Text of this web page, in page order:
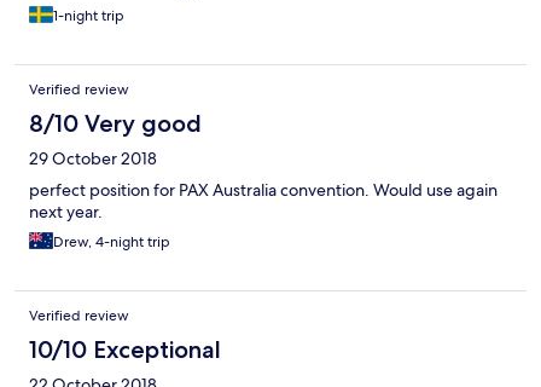
1-night trip
Verified review
8/10 Very good
29 October 2018
perfect position for PAX Australia convention. Would use again
next year.
Drew, 4-night trip
Verified review
10/10 Exceptional